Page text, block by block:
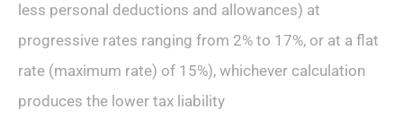
less personal deductions and allowances) at
progressive rates ranging from 2% to 17%, or at a flat
rate (maximum rate) of 15%), whichever calculation
produces the lower tax liability